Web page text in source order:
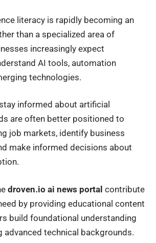
literacy is rapidly becoming an
than a specialized area of
increasingly expect
AI tools, automation
technologies.
informed about artificial
are often better positioned to
job markets, identify business
make informed decisions about
droven.io ai news portal contribute
by providing educational content
build foundational understanding
advanced technical backgrounds.